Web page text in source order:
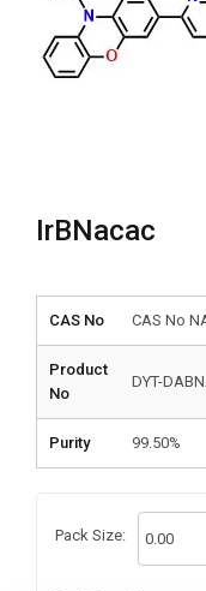
IrBNacac
CAS No CAS No
Product
No
DYT-
Purity 99.50%
Pack Size: